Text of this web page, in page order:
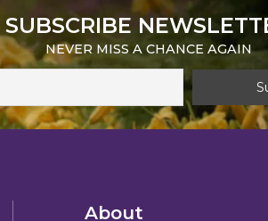
SUBSCRIBE
NEVER MISS A CHANCE AGAIN
About